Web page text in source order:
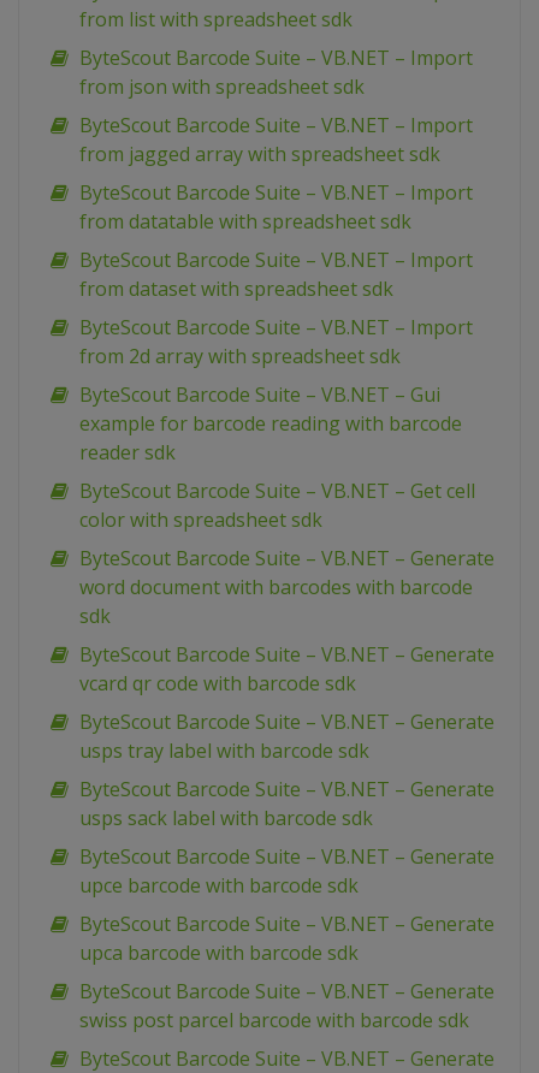
from list with spreadsheet sdk
ByteScout Barcode Suite – VB.NET – Import
from json with spreadsheet sdk
ByteScout Barcode Suite – VB.NET – Import
from jagged array with spreadsheet sdk
ByteScout Barcode Suite – VB.NET – Import
from datatable with spreadsheet sdk
ByteScout Barcode Suite – VB.NET – Import
from dataset with spreadsheet sdk
ByteScout Barcode Suite – VB.NET – Import
from 2d array with spreadsheet sdk
ByteScout Barcode Suite – VB.NET – Gui
example for barcode reading with barcode
reader sdk
ByteScout Barcode Suite – VB.NET – Get cell
color with spreadsheet sdk
ByteScout Barcode Suite – VB.NET – Generate
word document with barcodes with barcode
sdk
ByteScout Barcode Suite – VB.NET – Generate
vcard qr code with barcode sdk
ByteScout Barcode Suite – VB.NET – Generate
usps tray label with barcode sdk
ByteScout Barcode Suite – VB.NET – Generate
usps sack label with barcode sdk
ByteScout Barcode Suite – VB.NET – Generate
upce barcode with barcode sdk
ByteScout Barcode Suite – VB.NET – Generate
upca barcode with barcode sdk
ByteScout Barcode Suite – VB.NET – Generate
swiss post parcel barcode with barcode sdk
ByteScout Barcode Suite – VB.NET – Generate